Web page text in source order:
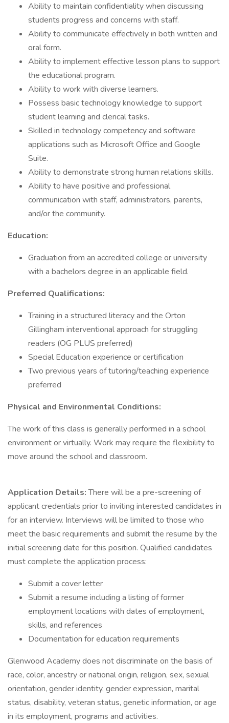
Ability to maintain confidentiality when discussing
students progress and concerns with staff.
Ability to communicate effectively in both written and
oral form.
Ability to implement effective lesson plans to support
the educational program.
Ability to work with diverse learners.
Possess basic technology knowledge to support
student learning and clerical tasks.
Skilled in technology competency and software
applications such as Microsoft Office and Google
Suite.
Ability to demonstrate strong human relations skills.
Ability to have positive and professional
communication with staff, administrators, parents,
and/or the community.
Education:
Graduation from an accredited college or university
with a bachelors degree in an applicable field.
Preferred Qualifications:
Training in a structured literacy and the Orton
Gillingham interventional approach for struggling
readers (OG PLUS preferred)
Special Education experience or certification
Two previous years of tutoring/teaching experience
preferred
Physical and Environmental Conditions:
The work of this class is generally performed in a school
environment or virtually. Work may require the flexibility to
move around the school and classroom.
Application Details:There will be a pre-screening of
applicant credentials prior to inviting interested candidates in
for an interview. Interviews will be limited to those who
meet the basic requirements and submit the resume by the
initial screening date for this position. Qualified candidates
must complete the application process:
Submit a cover letter
Submit a resume including a listing of former
employment locations with dates of employment,
skills, and references
Documentation for education requirements
Glenwood Academy does not discriminate on the basis of
race, color, ancestry or national origin, religion, sex, sexual
orientation, gender identity, gender expression, marital
status, disability, veteran status, genetic information, or age
in its employment, programs and activities.